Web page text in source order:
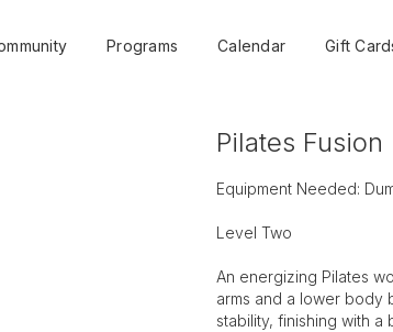
Programs Calendar Gift
Pilates
Equipment Needed:
Level Two
An energizing Pilates
arms and a lower body
stability, finishing with